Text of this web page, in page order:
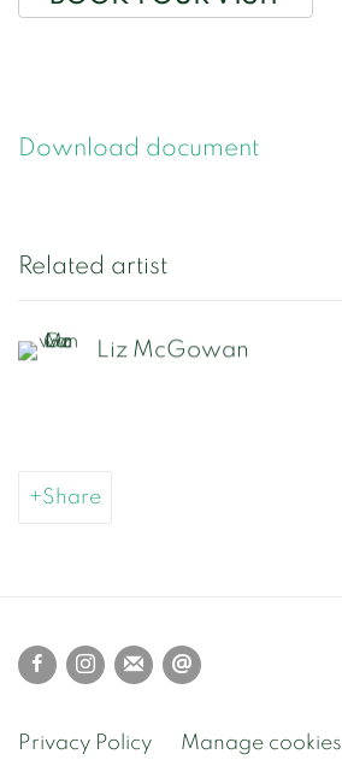
Download document
Related artist
Liz McGowan
Share
Privacy Policy Manage cookies